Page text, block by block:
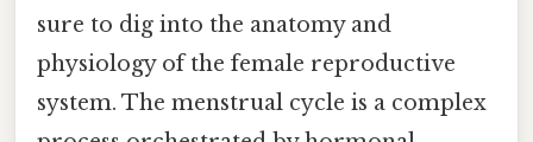
sure to dig into the anatomy and
physiology of the female reproductive
system. The menstrual cycle is a complex